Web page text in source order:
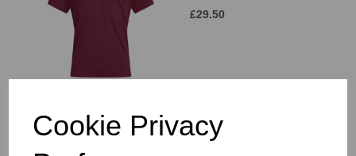
Cookie Privacy
£29.50
VIAT School of Science &
Technology KS5 1/4 Zip